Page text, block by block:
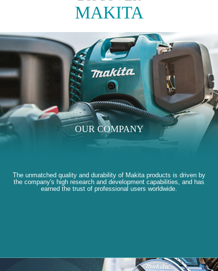
MAKITA
OUR COMPANY
The unmatched quality and durability of Makita products is driven by
the company's high research and development capabilities, and has
earned the trust of professional users worldwide.